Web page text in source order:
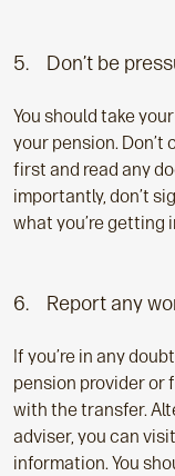
5. Don’t be
You should take
your pension.
first and read any
importantly, don’t
what you’re getting
6. Report any
If you’re in any
pension provider or
with the transfer.
adviser, you can visit
information. You